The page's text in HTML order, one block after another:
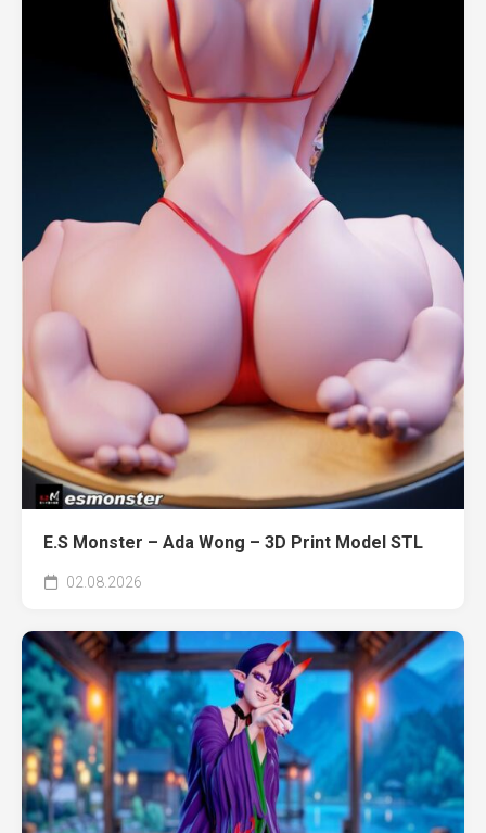
E.S Monster – Ada Wong – 3D Print Model STL
02.08.2026